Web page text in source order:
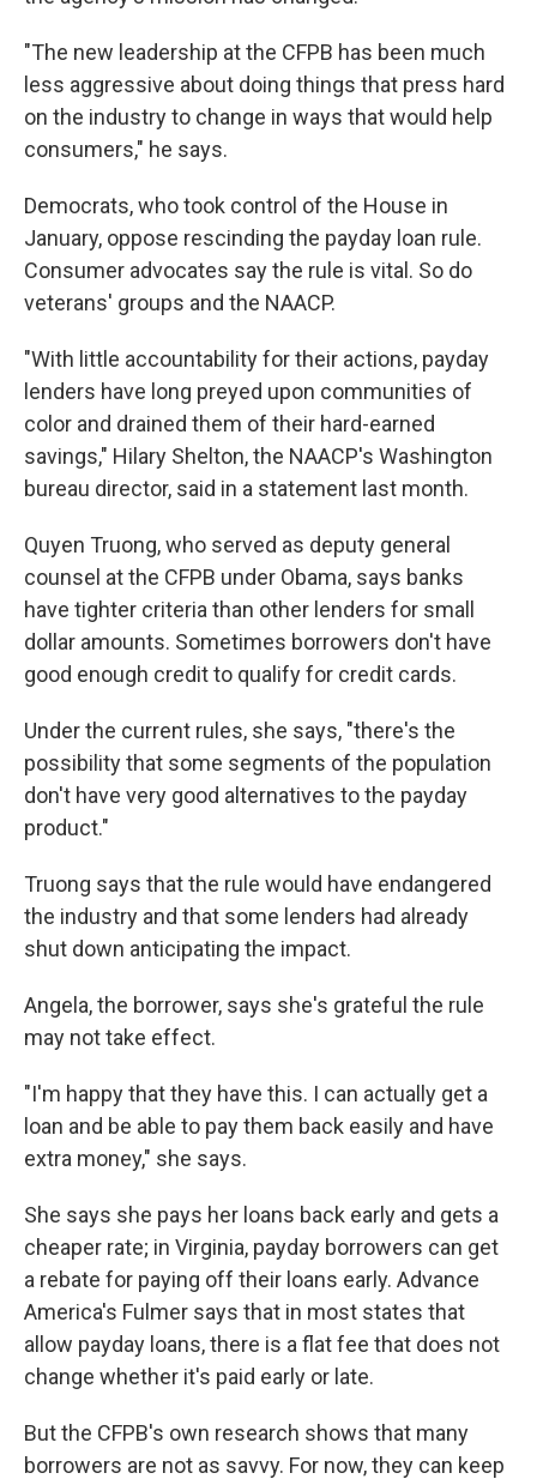
"The new leadership at the CFPB has been much
less aggressive about doing things that press hard
on the industry to change in ways that would help
consumers," he says.
Democrats, who took control of the House in
January, oppose rescinding the payday loan rule.
Consumer advocates say the rule is vital. So do
veterans' groups and the NAACP.
"With little accountability for their actions, payday
lenders have long preyed upon communities of
color and drained them of their hard-earned
savings," Hilary Shelton, the NAACP's Washington
bureau director, said in a statement last month.
Quyen Truong, who served as deputy general
counsel at the CFPB under Obama, says banks
have tighter criteria than other lenders for small
dollar amounts. Sometimes borrowers don't have
good enough credit to qualify for credit cards.
Under the current rules, she says, "there's the
possibility that some segments of the population
don't have very good alternatives to the payday
product."
Truong says that the rule would have endangered
the industry and that some lenders had already
shut down anticipating the impact.
Angela, the borrower, says she's grateful the rule
may not take effect.
"I'm happy that they have this. I can actually get a
loan and be able to pay them back easily and have
extra money," she says.
She says she pays her loans back early and gets a
cheaper rate; in Virginia, payday borrowers can get
a rebate for paying off their loans early. Advance
America's Fulmer says that in most states that
allow payday loans, there is a flat fee that does not
change whether it's paid early or late.
But the CFPB's own research shows that many
borrowers are not as savvy. For now, they can keep